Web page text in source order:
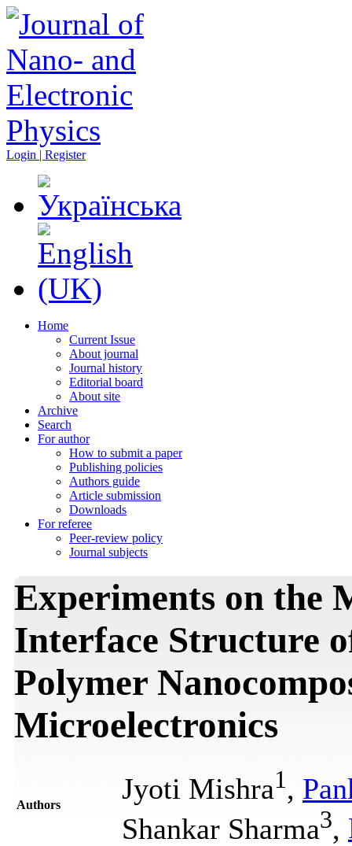
Login | Register
Home
Current Issue
About journal
Journal history
Editorial board
About site
Archive
Search
For author
How to submit a paper
Publishing policies
Authors guide
Article submission
Downloads
For referee
Peer-review policy
Journal subjects
Experiments on the
Interface Structure
Polymer
Microelectronics
Authors Jyoti Mishra1 ,
Shankar Sharma3,